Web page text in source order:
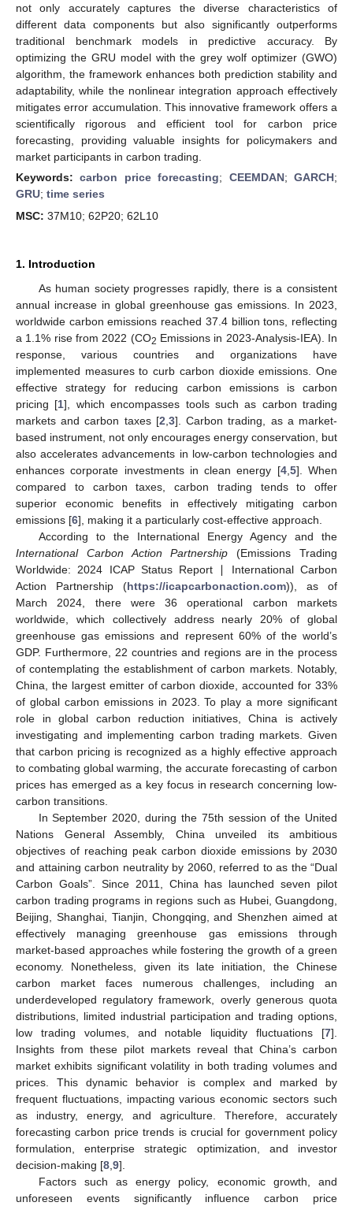
not only accurately captures the diverse characteristics of
different data components but also significantly outperforms
traditional benchmark models in predictive accuracy. By
optimizing the GRU model with the grey wolf optimizer (GWO)
algorithm, the framework enhances both prediction stability and
adaptability, while the nonlinear integration approach effectively
mitigates error accumulation. This innovative framework offers a
scientifically rigorous and efficient tool for carbon price
forecasting, providing valuable insights for policymakers and
market participants in carbon trading.
Keywords:carbon price forecasting; CEEMDAN;GARCH;
GRU; time series
MSC: 37M10; 62P20; 62L10
1. Introduction
As human society progresses rapidly, there is a consistent
annual increase in global greenhouse gas emissions. In 2023,
worldwide carbon emissions reached 37.4 billion tons, reflecting
a 1.1% rise from 2022 (CO2 Emissions in 2023-Analysis-IEA). In
response, various countries and organizations have
implemented measures to curb carbon dioxide emissions. One
effective strategy for reducing carbon emissions is carbon
pricing [1], which encompasses tools such as carbon trading
markets and carbon taxes [2 3]. Carbon trading, as a market-
based instrument, not only encourages energy conservation, but
also accelerates advancements in low-carbon technologies and
enhances corporate investments in clean energy [4, 5]. When
compared to carbon taxes, carbon trading tends to offer
superior economic benefits in effectively mitigating carbon
emissions [6], making it a particularly cost-effective approach.
According to the International Energy Agency and the
International Carbon Action Partnership (Emissions Trading
Worldwide: 2024 ICAP Status Report ∣ International Carbon
Action Partnership (https://icapcarbonaction.com)), as of
March 2024, there were 36 operational carbon markets
worldwide, which collectively address nearly 20% of global
greenhouse gas emissions and represent 60% of the world’s
GDP. Furthermore, 22 countries and regions are in the process
of contemplating the establishment of carbon markets. Notably,
China, the largest emitter of carbon dioxide, accounted for 33%
of global carbon emissions in 2023. To play a more significant
role in global carbon reduction initiatives, China is actively
investigating and implementing carbon trading markets. Given
that carbon pricing is recognized as a highly effective approach
to combating global warming, the accurate forecasting of carbon
prices has emerged as a key focus in research concerning low-
carbon transitions.
In September 2020, during the 75th session of the United
Nations General Assembly, China unveiled its ambitious
objectives of reaching peak carbon dioxide emissions by 2030
and attaining carbon neutrality by 2060, referred to as the “Dual
Carbon Goals”. Since 2011, China has launched seven pilot
carbon trading programs in regions such as Hubei, Guangdong,
Beijing, Shanghai, Tianjin, Chongqing, and Shenzhen aimed at
effectively managing greenhouse gas emissions through
market-based approaches while fostering the growth of a green
economy. Nonetheless, given its late initiation, the Chinese
carbon market faces numerous challenges, including an
underdeveloped regulatory framework, overly generous quota
distributions, limited industrial participation and trading options,
low trading volumes, and notable liquidity fluctuations [7].
Insights from these pilot markets reveal that China’s carbon
market exhibits significant volatility in both trading volumes and
prices. This dynamic behavior is complex and marked by
frequent fluctuations, impacting various economic sectors such
as industry, energy, and agriculture. Therefore, accurately
forecasting carbon price trends is crucial for government policy
formulation, enterprise strategic optimization, and investor
decision-making [8 9].
Factors such as energy policy, economic growth, and
unforeseen events significantly influence carbon price